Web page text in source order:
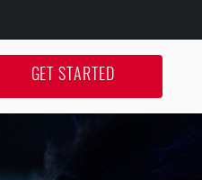
GET STARTED